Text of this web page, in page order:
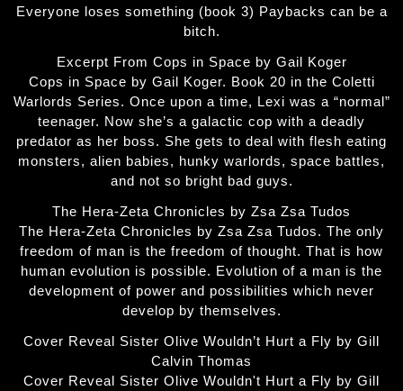
Everyone loses something (book 3) Paybacks can be a
bitch.
Excerpt From Cops in Space by Gail Koger
Cops in Space by Gail Koger. Book 20 in the Coletti
Warlords Series. Once upon a time, Lexi was a “normal”
teenager. Now she’s a galactic cop with a deadly
predator as her boss. She gets to deal with flesh eating
monsters, alien babies, hunky warlords, space battles,
and not so bright bad guys.
The Hera-Zeta Chronicles by Zsa Zsa Tudos
The Hera-Zeta Chronicles by Zsa Zsa Tudos. The only
freedom of man is the freedom of thought. That is how
human evolution is possible. Evolution of a man is the
development of power and possibilities which never
develop by themselves.
Cover Reveal Sister Olive Wouldn’t Hurt a Fly by Gill
Calvin Thomas
Cover Reveal Sister Olive Wouldn't Hurt a Fly by Gill